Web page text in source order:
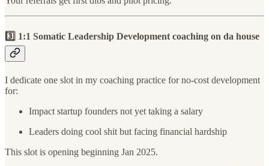
3️⃣ 1:1 Somatic Leadership Development coaching on da house
I dedicate one slot in my coaching practice for no-cost development
for:
Impact startup founders not yet taking a salary
Leaders doing cool shit but facing financial hardship
This slot is opening beginning Jan 2025.